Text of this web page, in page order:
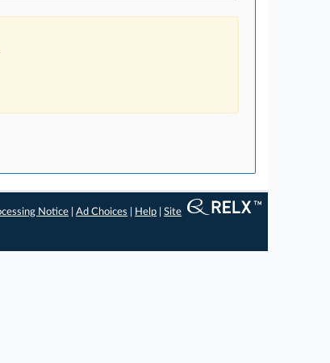
Notice |Ad Choices Help |Site